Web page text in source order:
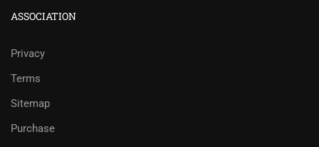
ASSOCIATION
Privacy
Terms
Sitemap
Purchase